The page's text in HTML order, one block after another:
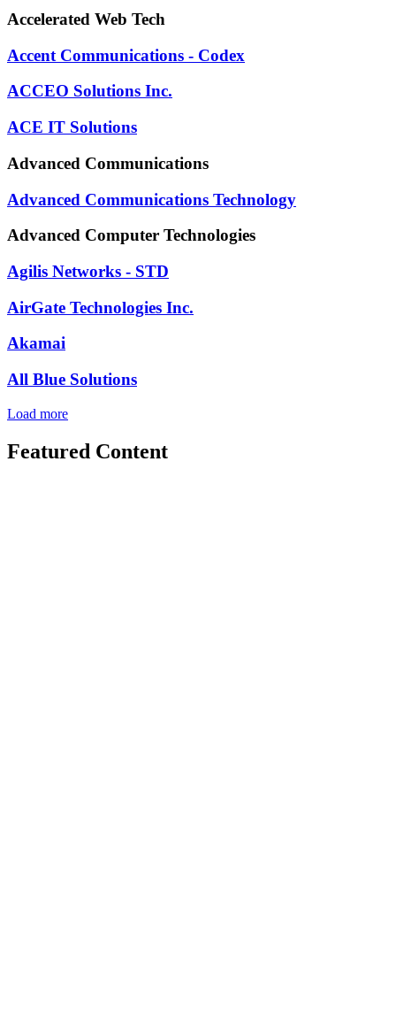
Accelerated Web Tech
Accent Communications - Codex
ACCEO Solutions Inc.
ACE IT Solutions
Advanced Communications
Advanced Communications Technology
Advanced Computer Technologies
Agilis Networks - STD
AirGate Technologies Inc.
Akamai
All Blue Solutions
Load more
Featured Content